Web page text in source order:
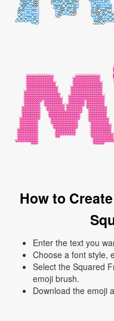
How to
Enter the text you
Choose a font style,
Select the Squared
emoji brush.
Download the emoji